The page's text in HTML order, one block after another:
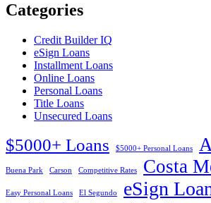
Categories
Credit Builder IQ
eSign Loans
Installment Loans
Online Loans
Personal Loans
Title Loans
Unsecured Loans
$5000+ Loans $5000+ Personal Loans
Buena Park Carson Competitive Rates Costa
Easy Personal Loans El Segundo eSign